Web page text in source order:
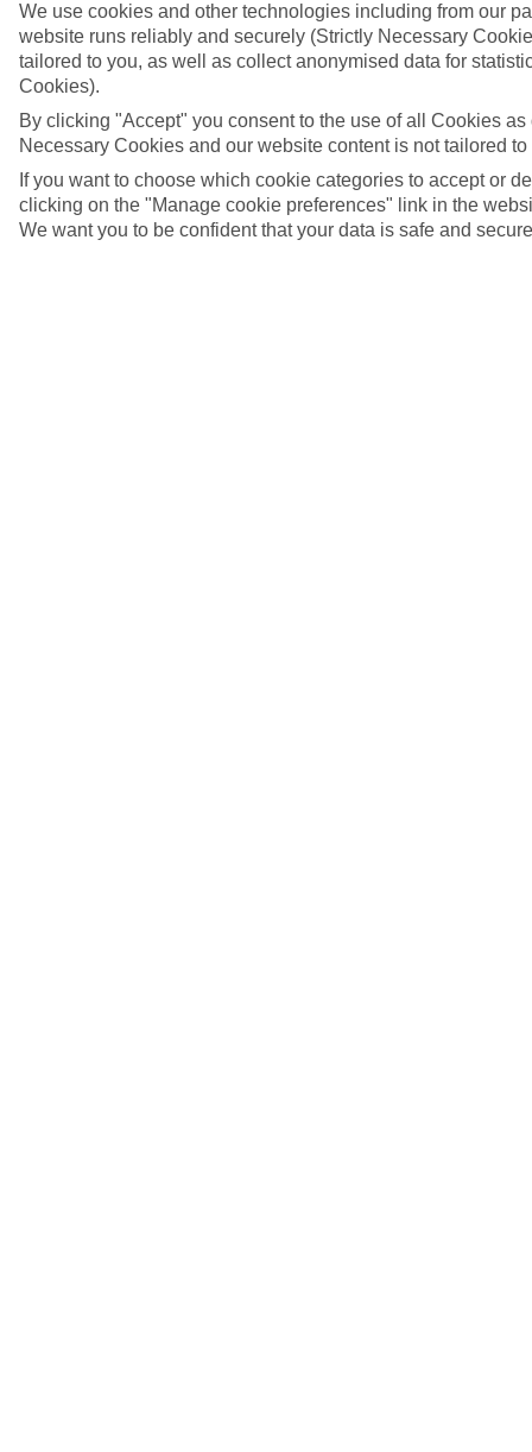
4/6
We use cookies and other technologies including from our
website runs reliably and securely (Strictly Necessary
tailored to you, as well as collect anonymised data for
Cookies).
By clicking "Accept" you consent to the use of all Cookies
Necessary Cookies and our website content is not tailored to
If you want to choose which cookie categories to accept or
clicking on the "Manage cookie preferences" link in the
We want you to be confident that your data is safe and